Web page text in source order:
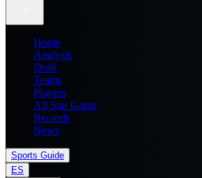
Home
Analysis
Draft
Teams
Players
All Star Game
Records
News
Sports Guide
ES